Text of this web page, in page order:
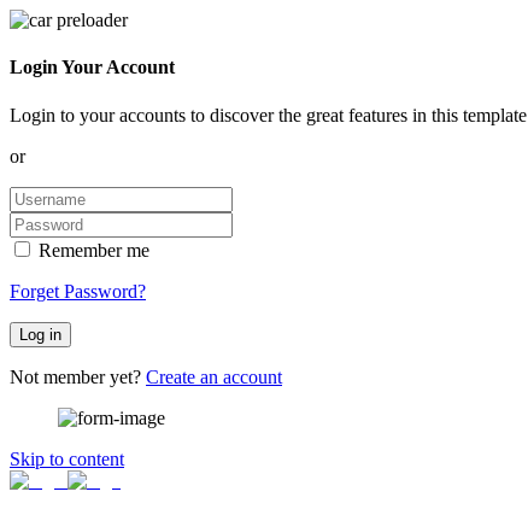
Login Your Account
Login to your accounts to discover the great features in this template
or
Remember me
Forget Password?
Log in
Not member yet? Create an account
Skip to content